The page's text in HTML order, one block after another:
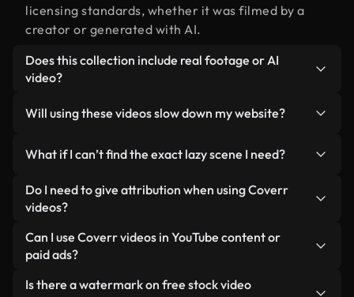
licensing standards, whether it was filmed by a
creator or generated with AI.
Does this collection include real footage or AI
video?
human-shot footage related to lazy alongside AI-
you always know what you’re using.
Will using these videos slow down my website?
lightweight, web-ready formats designed for
background use — keeping quality high while
minimizing load times and improving metrics like
What if I can’t find the exact lazy scene I need?
You can create one instantly using Coverr AI
Studio. Just describe the scene — like "lazy at
video for you in seconds aligned with our licensing
standards.
Do I need to give attribution when using Coverr
videos?
No attribution is required. All videos in our stock
library are royalty-free and can be used without
appreciated.
Can I use Coverr videos in YouTube content or
paid ads?
Yes. All stock footage from Coverr can be used in
Is there a watermark on free stock video